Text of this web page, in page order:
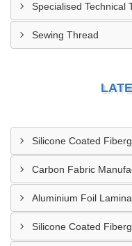
Specialised Technical
Sewing Thread
Carbon Fabric
Aluminium Foil
Silicone Coated